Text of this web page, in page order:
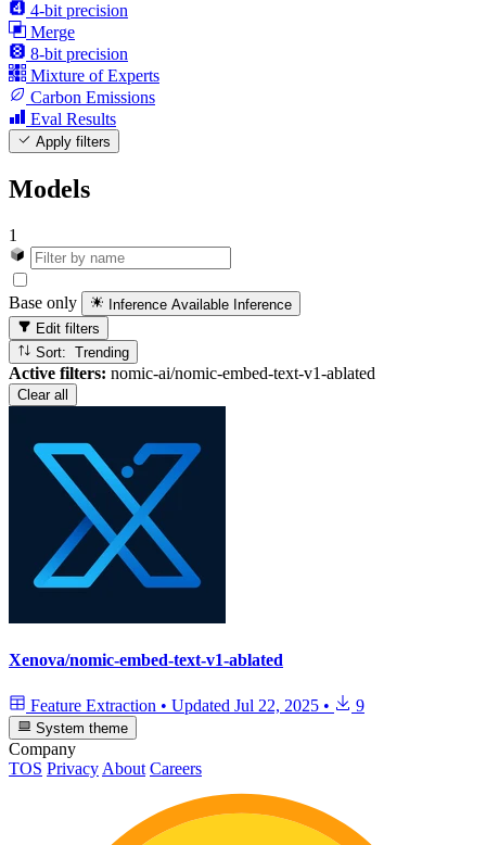
4-bit precision
Merge
8-bit precision
Mixture of Experts
Carbon Emissions
Eval Results
Apply filters
Models
1
Base only Inference Available Inference
Edit filters
Sort: Trending
Active filters: nomic-ai/nomic-embed-text-v1-ablated
Clear all
Xenova/nomic-embed-text-v1-ablated
Feature Extraction • Updated Jul 22, 2025 • 9
System theme
Company
TOS Privacy About Careers